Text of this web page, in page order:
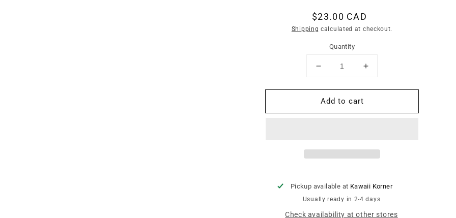
Regular
price
$23.00 CAD
Shipping calculated at checkout.
Quantity
Decrease
for
Hay
Bahay
Increase
for
Bahay
Add to cart
Pickup available at Kawaii Korner
Usually ready in 2-4 days
Check availability at other stores